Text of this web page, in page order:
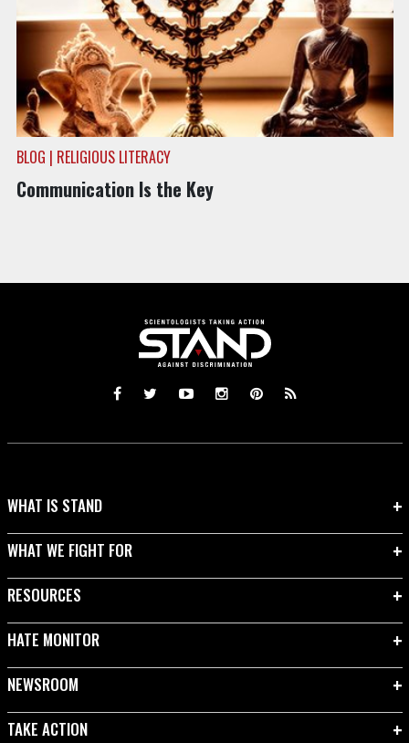
BLOG | RELIGIOUS LITERACY
Communication Is the Key
WHAT IS STAND
WHAT WE FIGHT FOR
RESOURCES
HATE MONITOR
NEWSROOM
TAKE ACTION